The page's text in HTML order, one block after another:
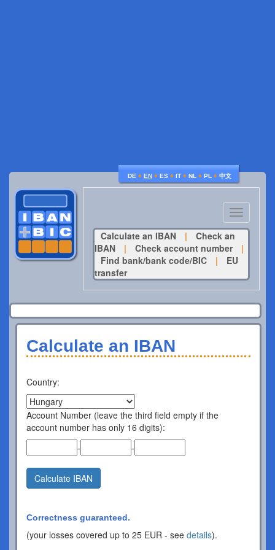
DE ♦ EN ♦ ES ♦ IT ♦ NL ♦ PL ♦ 中文
Toggle
navigation
Calculate an IBAN
|
Check an
IBAN
| Check account number
|
Find bank/bank code/BIC
|
EU
transfer
Calculate an IBAN
Country:
Account Number (leave the third field empty if the
account number has only 16 digits):
-
-
Calculate IBAN
Correctness guaranteed.
(your losses covered up to 25 EUR - see details).